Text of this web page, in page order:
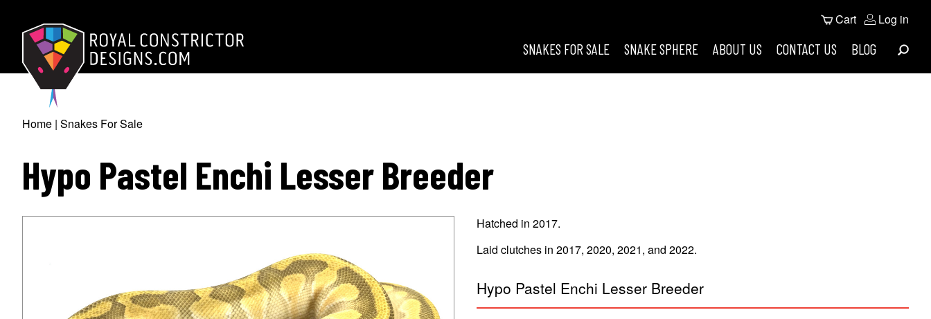
main
content
Royal Constrictor Designs
SNAKES FOR SALE SNAKE SPHERE ABOUT US CONTACT US BLOG
Cart User
account
menu
Log in
Search
Breadcrumb
Home Snakes For Sale
Hypo Pastel Enchi Lesser Breeder
Hatched in 2017.
Laid clutches in 2017, 2020, 2021, and 2022.
Hypo Pastel Enchi Lesser Breeder